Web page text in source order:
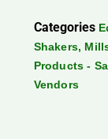
Categories
Shakers,
Products -
Vendors